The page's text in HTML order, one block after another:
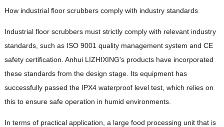
How industrial floor scrubbers comply with industry standards
Industrial floor scrubbers must strictly comply with relevant industry
standards, such as ISO 9001 quality management system and CE
safety certification. Anhui LIZHIXING's products have incorporated
these standards from the design stage. Its equipment has
successfully passed the IPX4 waterproof level test, which relies on
this to ensure safe operation in humid environments.
In terms of practical application, a large food processing unit that is